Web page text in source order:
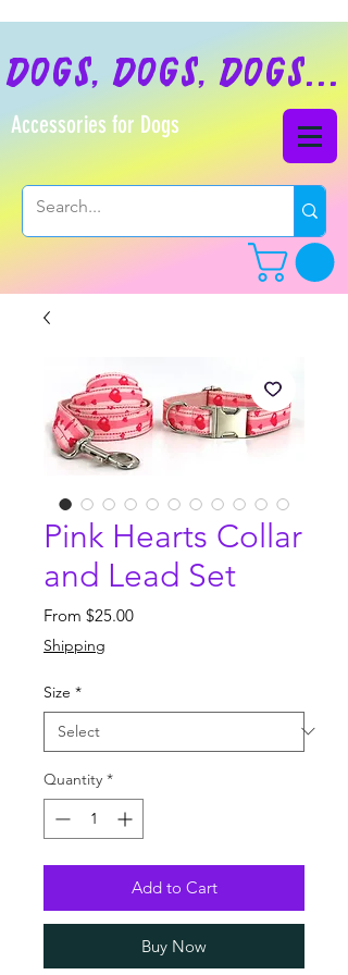
dogs, dogs, dogs...
Accessories for Dogs
Pink Hearts Collar
and Lead Set
From $25.00Sale
Shipping
Size *
Quantity *
Add to Cart
Buy Now